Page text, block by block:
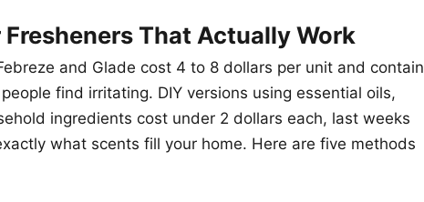
That Actually Work
and Glade cost 4 to 8 dollars per unit and contain
find irritating. DIY versions using essential oils,
ingredients cost under 2 dollars each, last weeks
what scents fill your home. Here are five methods